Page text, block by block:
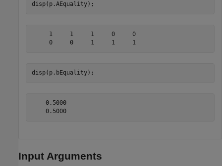
disp(p.AEquality);
     1     1     1     0     0
     0     0     1     1     1
disp(p.bEquality);
    0.5000
    0.5000
Input Arguments